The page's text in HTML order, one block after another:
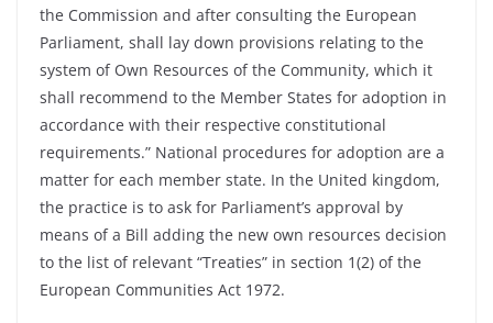
the Commission and after consulting the European
Parliament, shall lay down provisions relating to the
system of Own Resources of the Community, which it
shall recommend to the Member States for adoption in
accordance with their respective constitutional
requirements.” National procedures for adoption are a
matter for each member state. In the United kingdom,
the practice is to ask for Parliament’s approval by
means of a Bill adding the new own resources decision
to the list of relevant “Treaties” in section 1(2) of the
European Communities Act 1972.